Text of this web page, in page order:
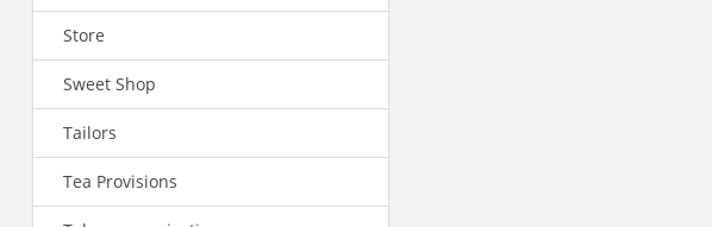
Store
Sweet Shop
Tailors
Tea Provisions